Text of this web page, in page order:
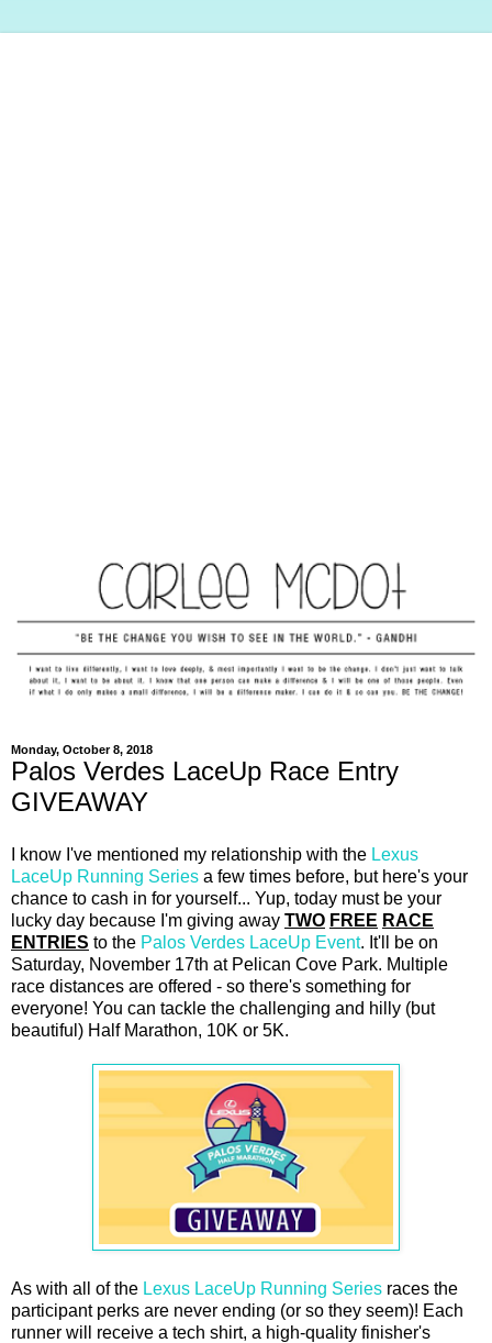
Monday, October 8, 2018
Palos Verdes LaceUp Race Entry
GIVEAWAY
I know I've mentioned my relationship with the Lexus
LaceUp Running Series a few times before, but here's your
chance to cash in for yourself... Yup, today must be your
lucky day because I'm giving away TWO FREE RACE
ENTRIES to the Palos Verdes LaceUp Event. It'll be on
Saturday, November 17th at Pelican Cove Park. Multiple
race distances are offered - so there's something for
everyone! You can tackle the challenging and hilly (but
beautiful) Half Marathon, 10K or 5K.
As with all of the Lexus LaceUp Running Series races the
participant perks are never ending (or so they seem)! Each
runner will receive a tech shirt, a high-quality finisher's